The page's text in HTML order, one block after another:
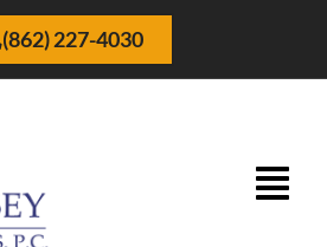
(862) 227-4030